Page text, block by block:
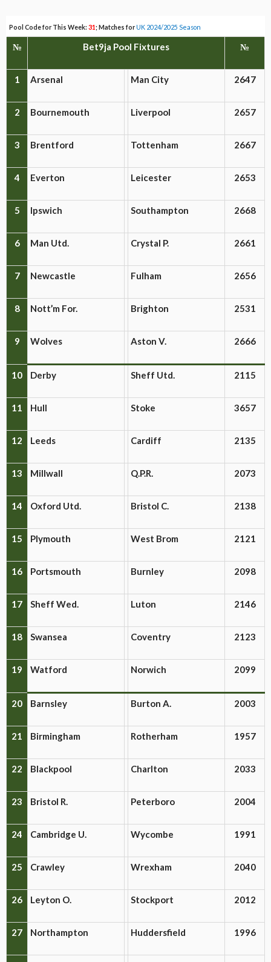
Pool Code for This Week: 31; Matches forUK 2024/2025 Season
№ Bet9ja Pool Fixtures №
1 Arsenal Man City 2647
2 Bournemouth Liverpool 2657
3 Brentford Tottenham 2667
4 Everton Leicester 2653
5 Ipswich Southampton 2668
6 Man Utd. Crystal P. 2661
7 Newcastle Fulham 2656
8 Nott’m For. Brighton 2531
9 Wolves Aston V. 2666
10 Derby Sheff Utd. 2115
11 Hull Stoke 3657
12 Leeds Cardiff 2135
13 Millwall Q.P.R. 2073
14 Oxford Utd. Bristol C. 2138
15 Plymouth West Brom 2121
16 Portsmouth Burnley 2098
17 Sheff Wed. Luton 2146
18 Swansea Coventry 2123
19 Watford Norwich 2099
20 Barnsley Burton A. 2003
21 Birmingham Rotherham 1957
22 Blackpool Charlton 2033
23 Bristol R. Peterboro 2004
24 Cambridge U. Wycombe 1991
25 Crawley Wrexham 2040
26 Leyton O. Stockport 2012
27 Northampton Huddersfield 1996